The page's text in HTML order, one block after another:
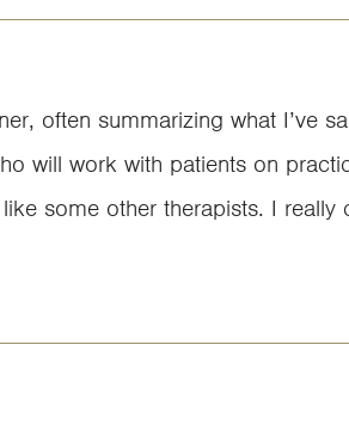
often summarizing what I’ve
will work with patients on
some other therapists. I